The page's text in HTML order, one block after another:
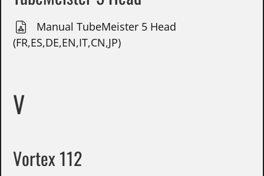
Manual TubeMeister 5 Head
(FR,ES,DE,EN,IT,CN,JP)
V
Vortex 112